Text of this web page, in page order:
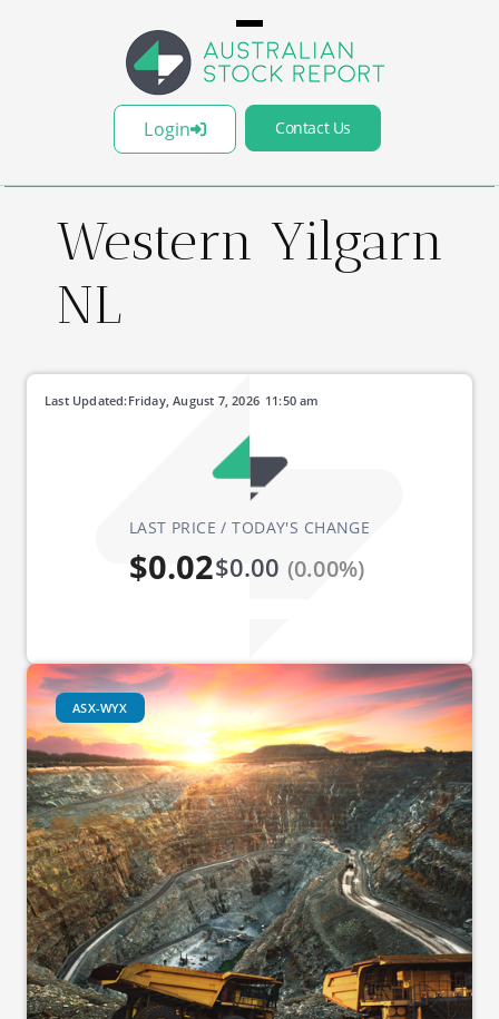
Login Contact Us
Western Yilgarn
NL
LAST PRICE / TODAY'S CHANGE
$0.02$0.00 (0.00%)
Last Updated: 11:50 am
Friday, August 7, 2026
ASX-WYX